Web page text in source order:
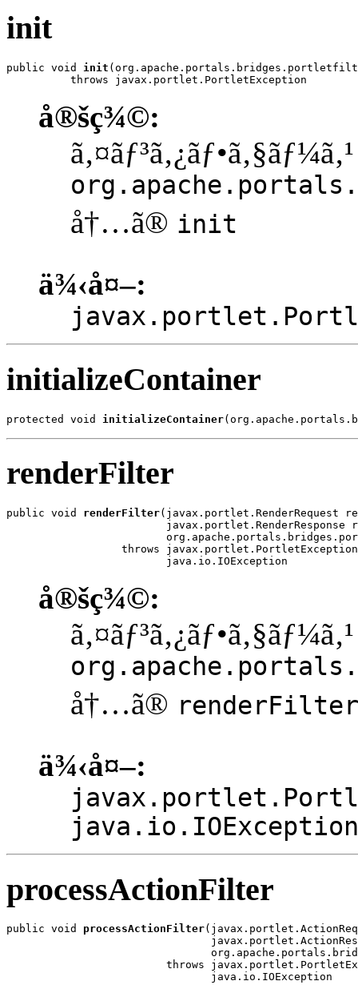
init
public void init
          throws javax.portlet.PortletException
å®šç¾©:
ã‚¤ãƒ³ã‚¿ãƒ•ã‚§ãƒ¼ã‚¹
å†…ã® init
ä¾‹å¤–:
initializeContainer
protected void initializeContainer
renderFilter
public void renderFilter(javax.portlet.RenderRequest
javax.portlet.RenderResponse
throws
                         java.io.IOException
å®šç¾©:
ã‚¤ãƒ³ã‚¿ãƒ•ã‚§ãƒ¼ã‚¹
å†…ã® renderFilter
ä¾‹å¤–:
java.io.IOException
processActionFilter
public void processActionFilter
throws
                                java.io.IOException